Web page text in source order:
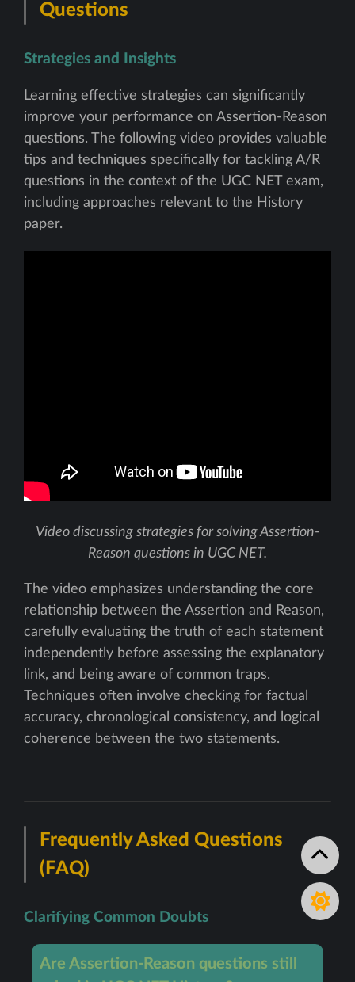
Questions
Strategies and Insights
Learning effective strategies can significantly
improve your performance on Assertion-Reason
questions. The following video provides valuable
tips and techniques specifically for tackling A/R
questions in the context of the UGC NET exam,
including approaches relevant to the History
paper.
Video discussing strategies for solving Assertion-
Reason questions in UGC NET.
The video emphasizes understanding the core
relationship between the Assertion and Reason,
carefully evaluating the truth of each statement
independently before assessing the explanatory
link, and being aware of common traps.
Techniques often involve checking for factual
accuracy, chronological consistency, and logical
coherence between the two statements.
Frequently Asked Questions
(FAQ)
Clarifying Common Doubts
Are Assertion-Reason questions still